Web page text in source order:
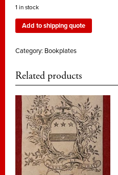
1 in stock
Add to shipping quote
Category: Bookplates
Related products